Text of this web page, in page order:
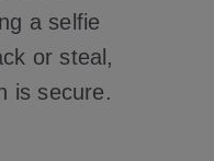
a selfie
or steal,
is secure.